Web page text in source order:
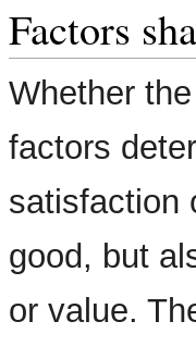
Factors
Whether
factors
satisfaction
good, but
or value.